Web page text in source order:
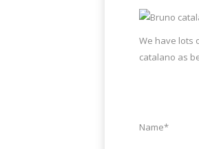
We have lots
catalano as
Name*